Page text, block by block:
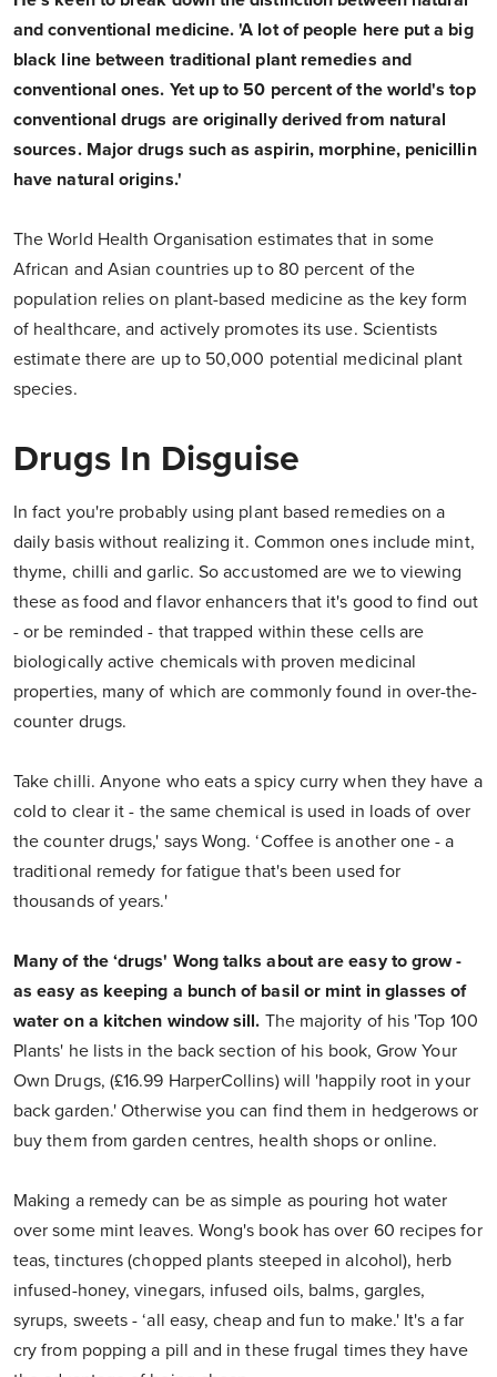
and conventional medicine. 'A lot of people here put a big
black line between traditional plant remedies and
conventional ones. Yet up to 50 percent of the world's top
conventional drugs are originally derived from natural
sources. Major drugs such as aspirin, morphine, penicillin
have natural origins.'
The World Health Organisation estimates that in some
African and Asian countries up to 80 percent of the
population relies on plant-based medicine as the key form
of healthcare, and actively promotes its use. Scientists
estimate there are up to 50,000 potential medicinal plant
species.
Drugs In Disguise
In fact you're probably using plant based remedies on a
daily basis without realizing it. Common ones include mint,
thyme, chilli and garlic. So accustomed are we to viewing
these as food and flavor enhancers that it's good to find out
- or be reminded - that trapped within these cells are
biologically active chemicals with proven medicinal
properties, many of which are commonly found in over-the-
counter drugs.
Take chilli. Anyone who eats a spicy curry when they have a
cold to clear it - the same chemical is used in loads of over
the counter drugs,' says Wong. ‘Coffee is another one - a
traditional remedy for fatigue that's been used for
thousands of years.'
Many of the ‘drugs' Wong talks about are easy to grow -
as easy as keeping a bunch of basil or mint in glasses of
water on a kitchen window sill. The majority of his 'Top 100
Plants' he lists in the back section of his book, Grow Your
Own Drugs, (£16.99 HarperCollins) will 'happily root in your
back garden.' Otherwise you can find them in hedgerows or
buy them from garden centres, health shops or online.
Making a remedy can be as simple as pouring hot water
over some mint leaves. Wong's book has over 60 recipes for
teas, tinctures (chopped plants steeped in alcohol), herb
infused-honey, vinegars, infused oils, balms, gargles,
syrups, sweets - ‘all easy, cheap and fun to make.' It's a far
cry from popping a pill and in these frugal times they have